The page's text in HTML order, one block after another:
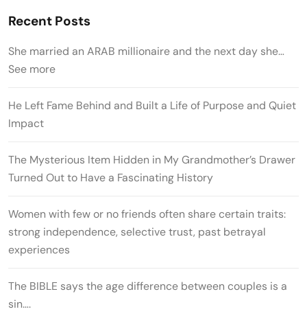
Recent Posts
She married an ARAB millionaire and the next day she…
See more
He Left Fame Behind and Built a Life of Purpose and Quiet
Impact
The Mysterious Item Hidden in My Grandmother’s Drawer
Turned Out to Have a Fascinating History
Women with few or no friends often share certain traits:
strong independence, selective trust, past betrayal
experiences
The BIBLE says the age difference between couples is a
sin….